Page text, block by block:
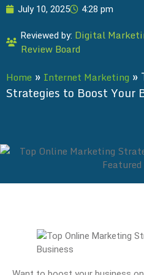
July 10, 2025 4:28 pm
Reviewed by: Digital
Review Board
Home » Internet Marketing »
Strategies to Boost Your